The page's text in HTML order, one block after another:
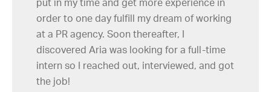
put in my time and get more experience in
order to one day fulfill my dream of working
at a PR agency. Soon thereafter, I
discovered Aria was looking for a full-time
intern so I reached out, interviewed, and got
the job!